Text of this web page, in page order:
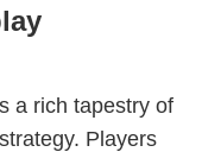
a rich tapestry of
Players